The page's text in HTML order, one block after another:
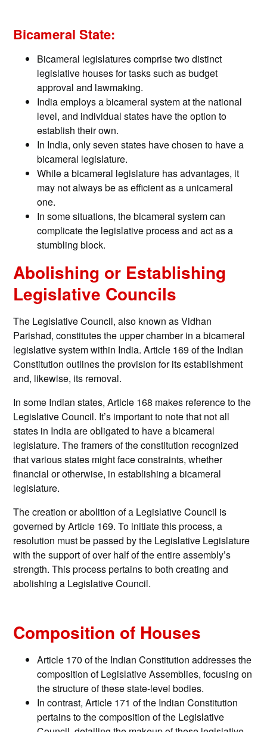
Bicameral State:
Bicameral legislatures comprise two distinct
legislative houses for tasks such as budget
approval and lawmaking.
India employs a bicameral system at the national
level, and individual states have the option to
establish their own.
In India, only seven states have chosen to have a
bicameral legislature.
While a bicameral legislature has advantages, it
may not always be as efficient as a unicameral
one.
In some situations, the bicameral system can
complicate the legislative process and act as a
stumbling block.
Abolishing or Establishing
Legislative Councils
The Legislative Council, also known as Vidhan
Parishad, constitutes the upper chamber in a bicameral
legislative system within India. Article 169 of the Indian
Constitution outlines the provision for its establishment
and, likewise, its removal.
In some Indian states, Article 168 makes reference to the
Legislative Council. It’s important to note that not all
states in India are obligated to have a bicameral
legislature. The framers of the constitution recognized
that various states might face constraints, whether
financial or otherwise, in establishing a bicameral
legislature.
The creation or abolition of a Legislative Council is
governed by Article 169. To initiate this process, a
resolution must be passed by the Legislative Legislature
with the support of over half of the entire assembly’s
strength. This process pertains to both creating and
abolishing a Legislative Council.
Composition of Houses
Article 170 of the Indian Constitution addresses the
composition of Legislative Assemblies, focusing on
the structure of these state-level bodies.
In contrast, Article 171 of the Indian Constitution
pertains to the composition of the Legislative